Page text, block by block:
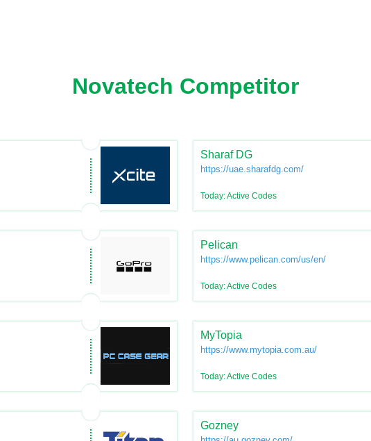
Novatech Competitor
Sharaf DG
https://uae.sharafdg.com/
Today: Active Codes
Pelican
https://www.pelican.com/us/en/
Today: Active Codes
MyTopia
https://www.mytopia.com.au/
Today: Active Codes
Gozney